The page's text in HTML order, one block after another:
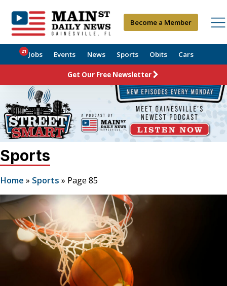
Become a Member
Jobs
21 Events News Sports Obits Cars
Get Our Free Newsletter
Sports
Home » Sports » Page 85